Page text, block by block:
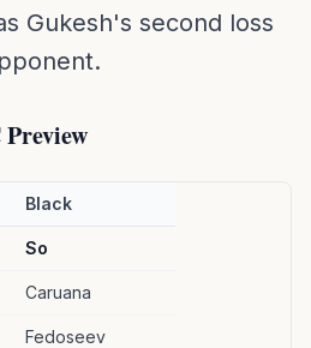
Gukesh's second loss
Black
So
Caruana
Fedoseev